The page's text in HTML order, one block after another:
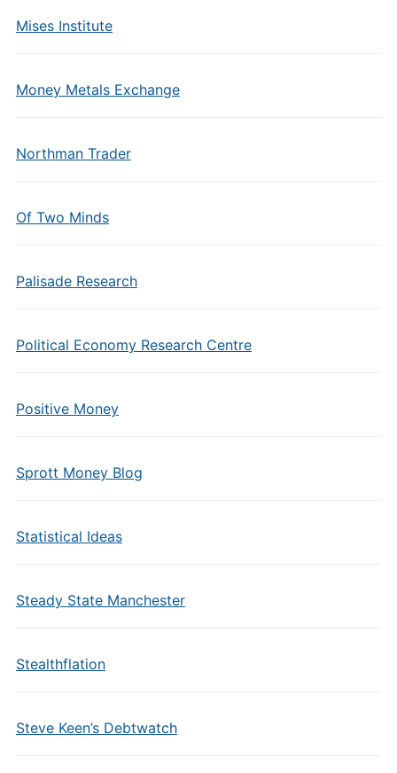
Mises Institute
Money Metals Exchange
Northman Trader
Of Two Minds
Palisade Research
Political Economy Research Centre
Positive Money
Sprott Money Blog
Statistical Ideas
Steady State Manchester
Stealthflation
Steve Keen’s Debtwatch